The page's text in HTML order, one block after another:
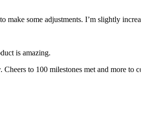
make some adjustments. I’m slightly
is amazing.
. Cheers to 100 milestones met and more